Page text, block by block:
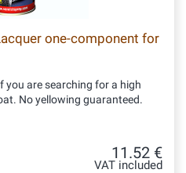
one-component for
you are searching for a high
No yellowing guaranteed.
11.52 €
VAT included